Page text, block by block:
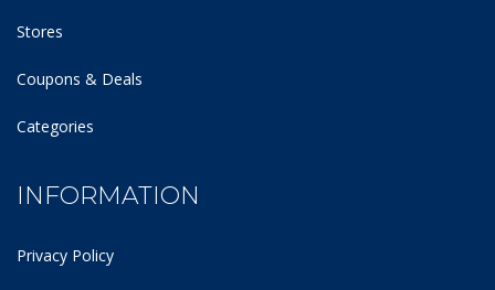
Stores
Coupons & Deals
Categories
INFORMATION
Privacy Policy